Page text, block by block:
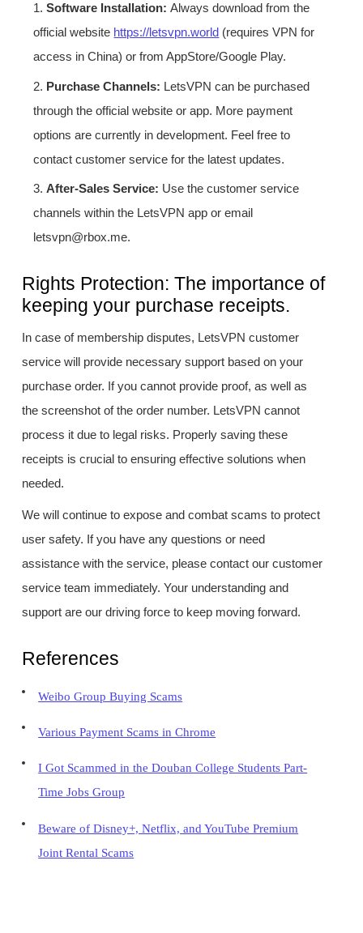
1.Software Installation:Always download from the
official website https://letsvpn.world (requires VPN for
access in China) or from AppStore/Google Play.
2. Purchase Channels: LetsVPN can be purchased
through the official website or app. More payment
options are currently in development. Feel free to
contact customer service for the latest updates.
3.After-Sales Service: Use the customer service
channels within the LetsVPN app or email
letsvpn@rbox.me.
Rights Protection: The importance of
keeping your purchase receipts.
In case of membership disputes, LetsVPN customer
service will provide necessary support based on your
purchase order. If you cannot provide proof, as well as
the screenshot of the order number. LetsVPN cannot
process it due to legal risks. Properly saving these
receipts is crucial to ensuring effective solutions when
needed.
We will continue to expose and combat scams to protect
user safety. If you have any questions or need
assistance with the service, please contact our customer
service team immediately. Your understanding and
support are our driving force to keep moving forward.
References
Weibo Group Buying Scams
Various Payment Scams in Chrome
I Got Scammed in the Douban College Students Part-
Time Jobs Group
Beware of Disney+, Netflix, and YouTube Premium
Joint Rental Scams